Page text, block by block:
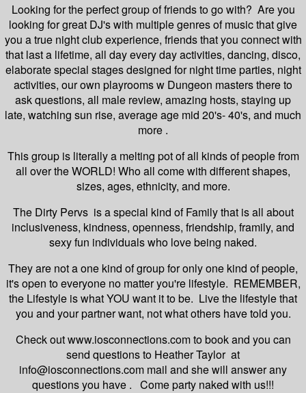
Looking for the perfect group of friends to go with? Are you
looking for great DJ's with multiple genres of music that give
you a true night club experience, friends that you connect with
that last a lifetime, all day every day activities, dancing, disco,
elaborate special stages designed for night time parties, night
activities, our own playrooms w Dungeon masters there to
ask questions, all male review, amazing hosts, staying up
late, watching sun rise, average age mid 20's- 40's, and much
more .
This group is literally a melting pot of all kinds of people from
all over the WORLD! Who all come with different shapes,
sizes, ages, ethnicity, and more.
The Dirty Pervs is a special kind of Family that is all about
inclusiveness, kindness, openness, friendship, framily, and
sexy fun individuals who love being naked.
They are not a one kind of group for only one kind of people,
it's open to everyone no matter you're lifestyle. REMEMBER,
the Lifestyle is what YOU want it to be. Live the lifestyle that
you and your partner want, not what others have told you.
Check out www.iosconnections.com to book and you can
send questions to Heather Taylor at
info@iosconnections.com mail and she will answer any
questions you have . Come party naked with us!!!